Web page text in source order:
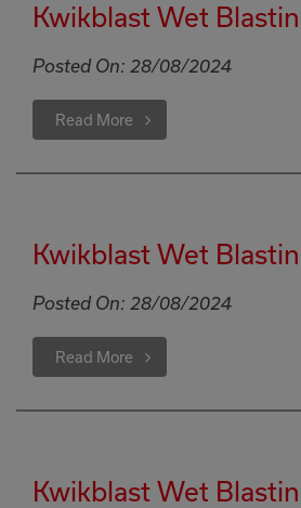
Kwikblast Wet
Posted On: 28/08/2024
Read More
Kwikblast Wet
Posted On: 28/08/2024
Read More
Kwikblast Wet